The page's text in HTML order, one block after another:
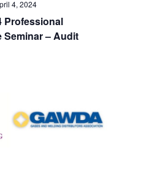
Professional
Seminar – Audit
4, 2024